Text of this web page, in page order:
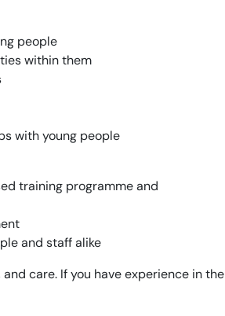
people
within them
with young people
training programme and
and staff alike
care. If you have experience in the